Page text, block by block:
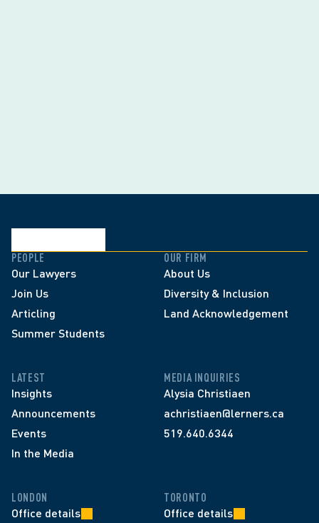
PEOPLE
Our Lawyers
Join Us
Articling
Summer Students
OUR FIRM
About Us
Diversity & Inclusion
Land Acknowledgement
LATEST
Insights
Announcements
Events
In the Media
MEDIA INQUIRIES
Alysia Christiaen
achristiaen@lerners.ca
519.640.6344
LONDON
Office details
TORONTO
Office details